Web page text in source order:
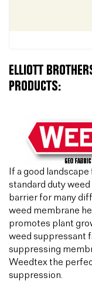
ELLIOTT
PRODUCTS:
If a good
standard duty
barrier for many
weed membrane
promotes plant
weed suppressant
suppressing
Weedtex the
suppression.